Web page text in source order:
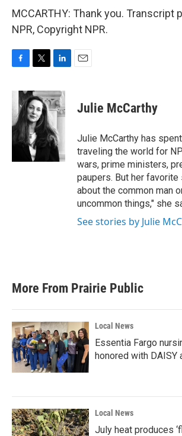
MCCARTHY: Thank you. Transcript
NPR, Copyright NPR.
c
e
b
o
o
k
i
t
t
e
r
n
k
e
d
I
n
Julie McCarthy
Julie McCarthy has
traveling the world for
wars, prime ministers,
paupers. But her favorite
about the common man
uncommon things," she
See stories by Julie
More From Prairie Public
Local News
Essentia Fargo
honored with DAISY
Local News
July heat produces